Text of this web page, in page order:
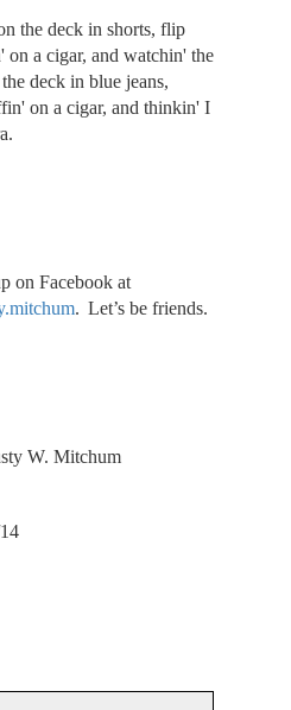
the deck in shorts, flip
a cigar, and watchin' the
deck in blue jeans,
on a cigar, and thinkin' I
on Facebook at
. Let’s be friends.
W. Mitchum